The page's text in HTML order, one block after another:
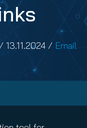
/ 13.11.2024/ Email